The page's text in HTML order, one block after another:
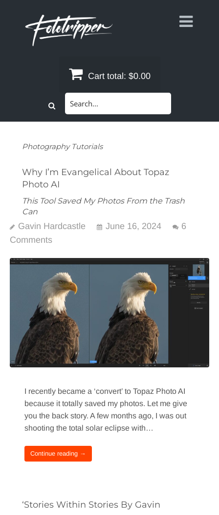
Cart total: $0.00
Photography Tutorials
Why I’m Evangelical About Topaz
Photo AI
This Tool Saved My Photos From the Trash
Can
Gavin Hardcastle June 16, 2024
6
Comments
I recently became a ‘convert’ to Topaz Photo AI
because it totally saved my photos. Let me give
you the back story. A few months ago, I was out
shooting the total solar eclipse with…
Continue reading →
‘Stories Within Stories By Gavin